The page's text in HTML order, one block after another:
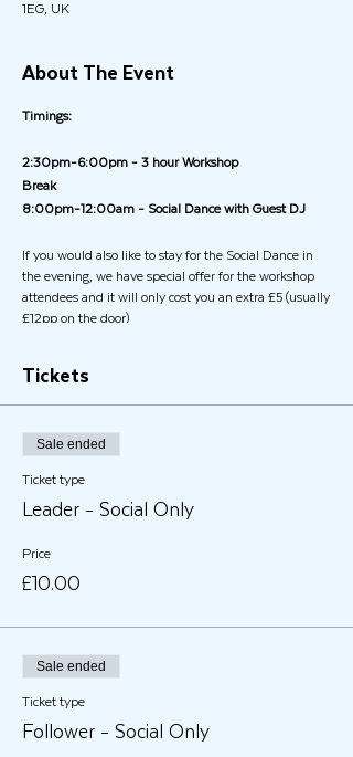
1EG, UK
About The Event
Timings:
2:30pm-6:00pm - 3 hour Workshop
Break
8:00pm-12:00am - Social Dance with Guest DJ
If you would also like to stay for the Social Dance in
the evening, we have special offer for the workshop
attendees and it will only cost you an extra £5 (usually
£12pp on the door)
Tickets
Sale ended
Ticket type
Leader - Social Only
Price
£10.00
Sale ended
Ticket type
Follower - Social Only